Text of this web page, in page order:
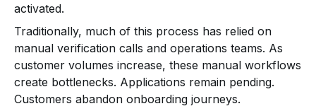
activated.
Traditionally, much of this process has relied on
manual verification calls and operations teams. As
customer volumes increase, these manual workflows
create bottlenecks. Applications remain pending.
Customers abandon onboarding journeys.